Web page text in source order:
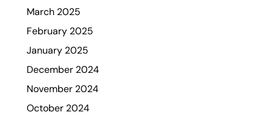
March 2025
February 2025
January 2025
December 2024
November 2024
October 2024